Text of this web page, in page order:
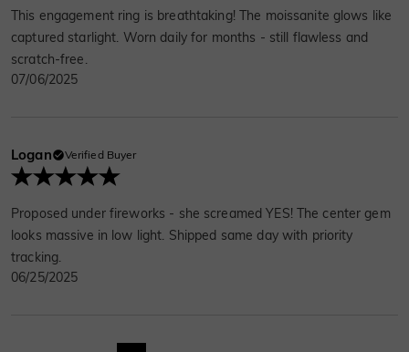
This engagement ring is breathtaking! The moissanite glows like
captured starlight. Worn daily for months - still flawless and
scratch-free.
07/06/2025
Logan Verified Buyer
Proposed under fireworks - she screamed YES! The center gem
looks massive in low light. Shipped same day with priority
tracking.
06/25/2025